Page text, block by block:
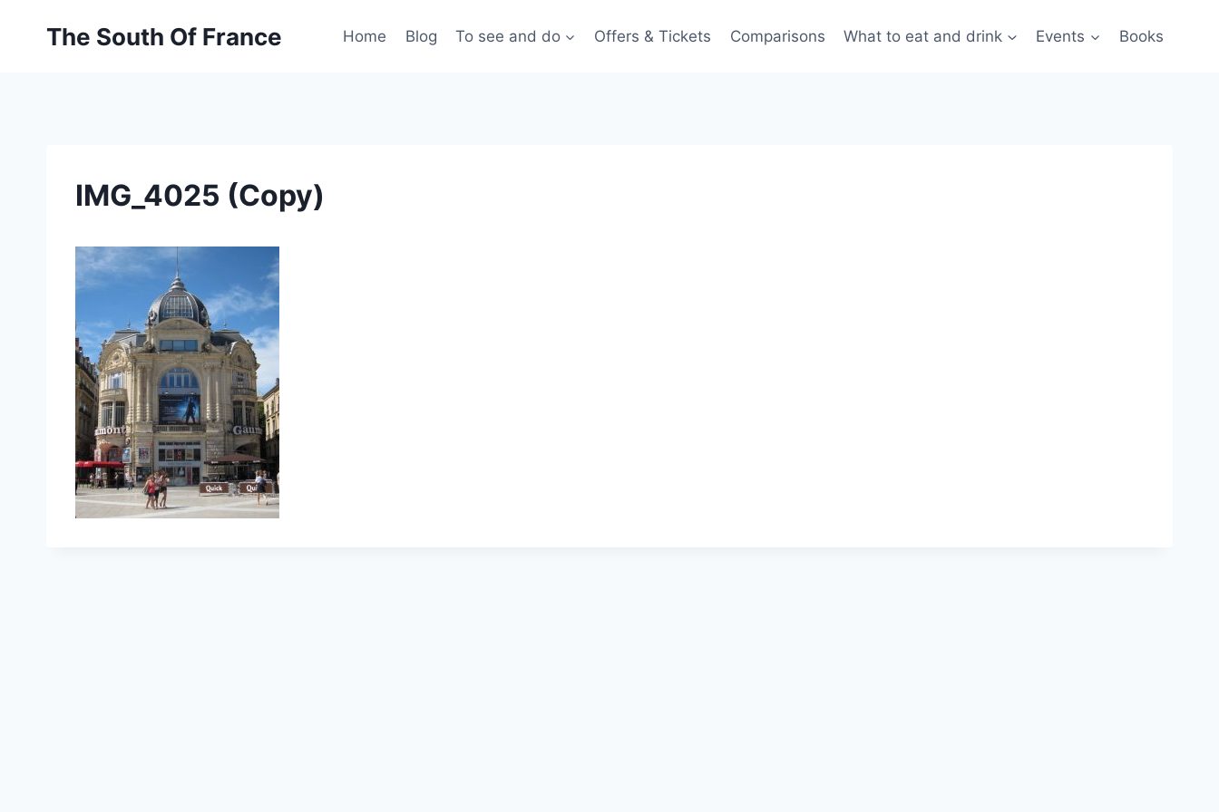
The South Of France Home Blog To see and do Offers & Tickets Comparisons What to eat and drink Events Books
IMG_4025 (Copy)